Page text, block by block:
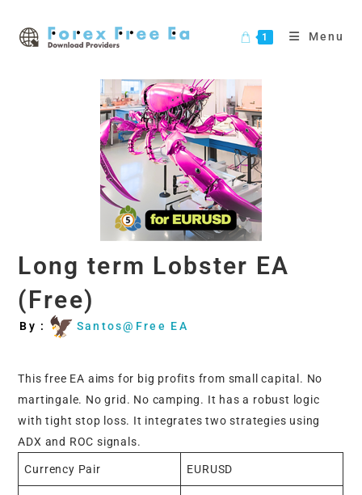
1 Menu
Long term Lobster EA
(Free)
By : Santos@Free EA
This free EA aims for big profits from small capital. No
martingale. No grid. No camping. It has a robust logic
with tight stop loss. It integrates two strategies using
ADX and ROC signals.
Currency Pair EURUSD